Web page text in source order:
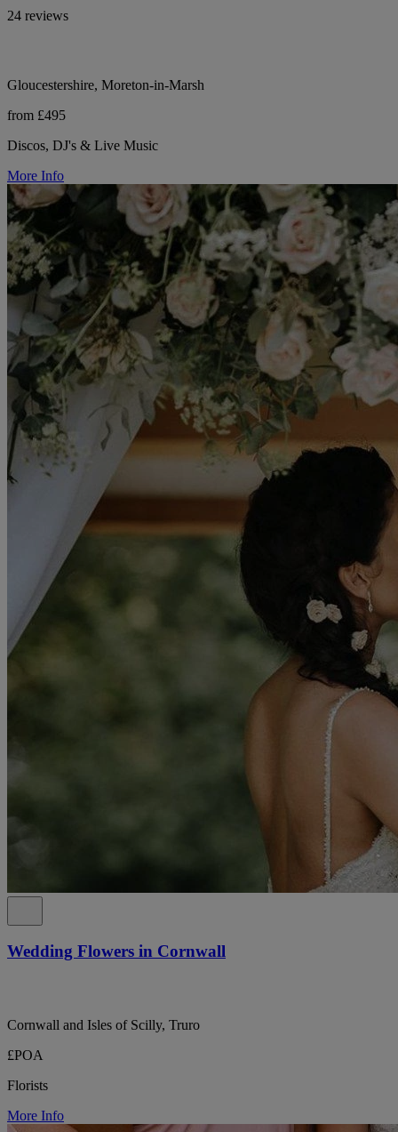
24 reviews
Gloucestershire, Moreton-in-Marsh
from £495
Discos, DJ's & Live Music
More Info
Wedding Flowers in Cornwall
Cornwall and Isles of Scilly, Truro
£POA
Florists
More Info